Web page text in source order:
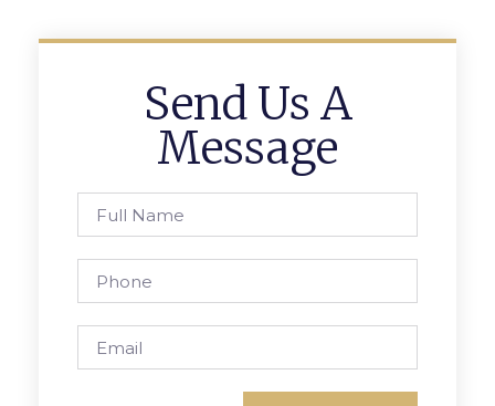
Send Us A
Message